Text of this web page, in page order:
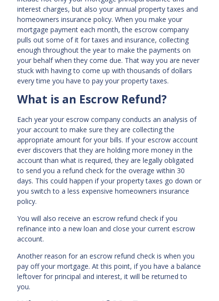
interest charges, but also your annual property taxes and
homeowners insurance policy. When you make your
mortgage payment each month, the escrow company
pulls out some of it for taxes and insurance, collecting
enough throughout the year to make the payments on
your behalf when they come due. That way you are never
stuck with having to come up with thousands of dollars
every time you have to pay your property taxes.
What is an Escrow Refund?
Each year your escrow company conducts an analysis of
your account to make sure they are collecting the
appropriate amount for your bills. If your escrow account
ever discovers that they are holding more money in the
account than what is required, they are legally obligated
to send you a refund check for the overage within 30
days. This could happen if your property taxes go down or
you switch to a less expensive homeowners insurance
policy.
You will also receive an escrow refund check if you
refinance into a new loan and close your current escrow
account.
Another reason for an escrow refund check is when you
pay off your mortgage. At this point, if you have a balance
leftover for principal and interest, it will be returned to
you.